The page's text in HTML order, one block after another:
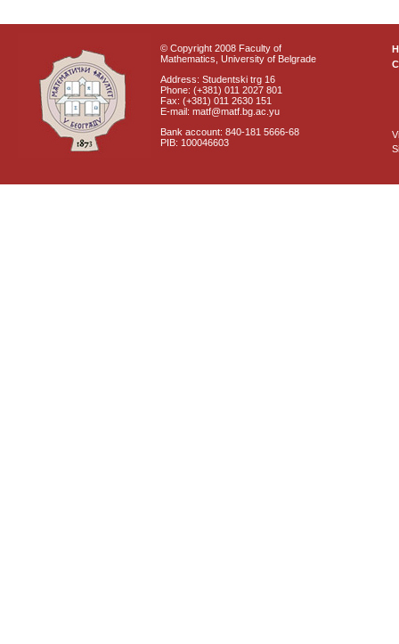
© Copyright 2008 Faculty of
Mathematics, University of Belgrade
Address: Studentski trg 16
Phone: (+381) 011 2027 801
Fax: (+381) 011 2630 151
E-mail: matf@matf.bg.ac.yu
Bank account: 840-181 5666-68
PIB: 100046603